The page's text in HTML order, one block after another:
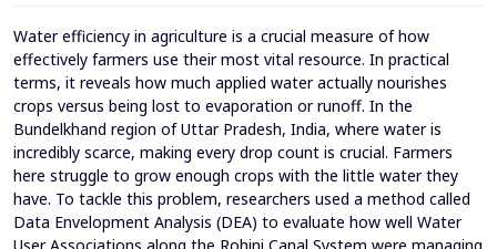
Water efficiency in agriculture is a crucial measure of how
effectively farmers use their most vital resource. In practical
terms, it reveals how much applied water actually nourishes
crops versus being lost to evaporation or runoff. In the
Bundelkhand region of Uttar Pradesh, India, where water is
incredibly scarce, making every drop count is crucial. Farmers
here struggle to grow enough crops with the little water they
have. To tackle this problem, researchers used a method called
Data Envelopment Analysis (DEA) to evaluate how well Water